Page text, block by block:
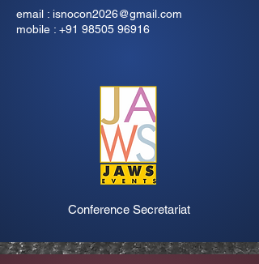
email : isnocon2026@gmail.com
mobile : +91 98505 96916
Conference Secretariat